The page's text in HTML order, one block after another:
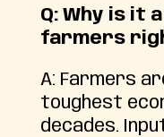
Q: Why is it
farmers
A: Farmers
toughest
decades.